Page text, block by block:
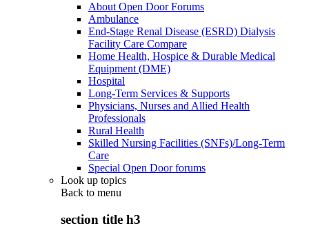
About Open Door Forums
Ambulance
End-Stage Renal Disease (ESRD) Dialysis
Facility Care Compare
Home Health, Hospice & Durable Medical
Equipment (DME)
Hospital
Long-Term Services & Supports
Physicians, Nurses and Allied Health
Professionals
Rural Health
Skilled Nursing Facilities (SNFs)/Long-Term
Care
Special Open Door forums
Look up topics
Back to menu
section title h3